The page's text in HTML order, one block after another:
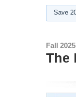
Save
Fall
The